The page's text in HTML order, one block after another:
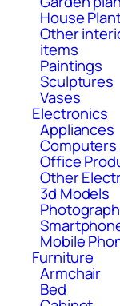
House
Other
items
Paintings
Sculptures
Vases
Electronics
Appliances
Computers
Office
Other
3d Models
Mobile
Furniture
Armchair
Bed